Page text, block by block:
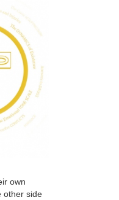
own
other side